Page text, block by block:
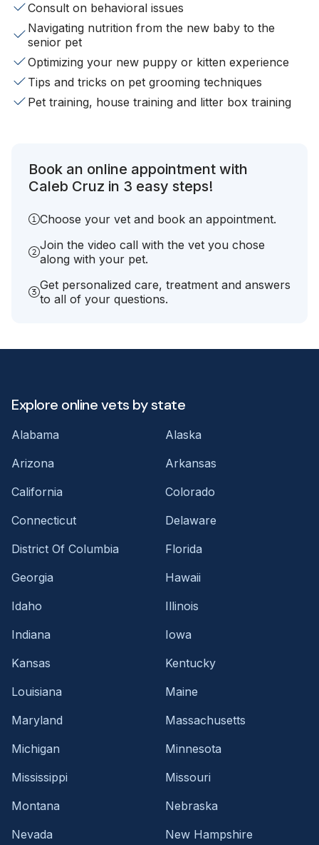
Consult on behavioral issues
Navigating nutrition from the new baby to the
senior pet
Optimizing your new puppy or kitten experience
Tips and tricks on pet grooming techniques
Pet training, house training and litter box training
Book an online appointment with
Caleb Cruz in 3 easy steps!
Choose your vet and book an appointment.
Join the video call with the vet you chose
along with your pet.
Get personalized care, treatment and answers
to all of your questions.
Explore online vets by state
Alabama
Alaska
Arizona
Arkansas
California
Colorado
Connecticut
Delaware
District Of Columbia
Florida
Georgia
Hawaii
Idaho
Illinois
Indiana
Iowa
Kansas
Kentucky
Louisiana
Maine
Maryland
Massachusetts
Michigan
Minnesota
Mississippi
Missouri
Montana
Nebraska
Nevada
New Hampshire